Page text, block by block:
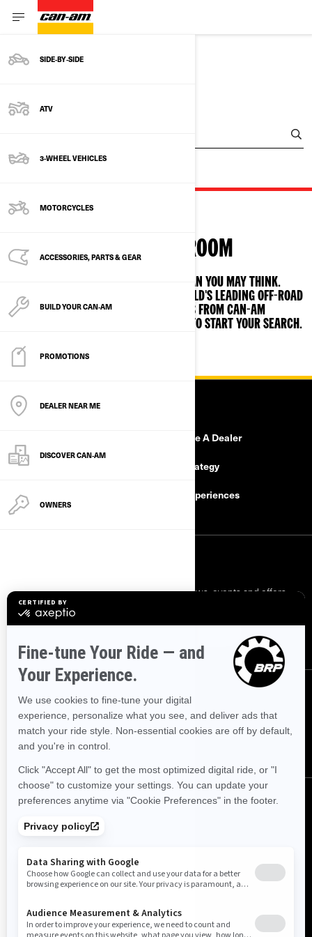
SIDE‑BY‑SIDE
ATV
3-WHEEL VEHICLES
MOTORCYCLES
ACCESSORIES, PARTS & GEAR
BUILD YOUR CAN‑AM
PROMOTIONS
DEALER NEAR ME
DISCOVER CAN‑AM
OWNERS
FIND A DEALER
VISIT A SHOWROOM
THE CAN-AM FAMILY IS CLOSER THAN YOU MAY THINK.
GET BEHIND THE CONTROLS OF THE WORLD'S LEADING OFF-ROAD
ATV AND SIDE-BY-SIDE VEHICLES FROM CAN-AM
JUST ENTER YOUR ZIP OR POSTAL CODE TO START YOUR SEARCH.
Safety Recalls
Careers
Become A Dealer
Tax Strategy
BRP Experiences
Sign up for our emails.Get the latest news, events and offers.
FOLLOW US